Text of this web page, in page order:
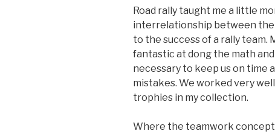
Road rally taught me a little
interrelationship between
to the success of a rally team.
fantastic at dong the math
necessary to keep us on time
mistakes. We worked very
trophies in my collection.
Where the teamwork concept